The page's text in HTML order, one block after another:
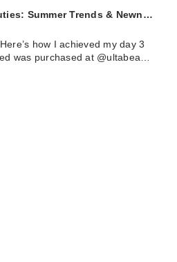
Summer Trends & Newn…
how I achieved my day 3
was purchased at @ultabea…